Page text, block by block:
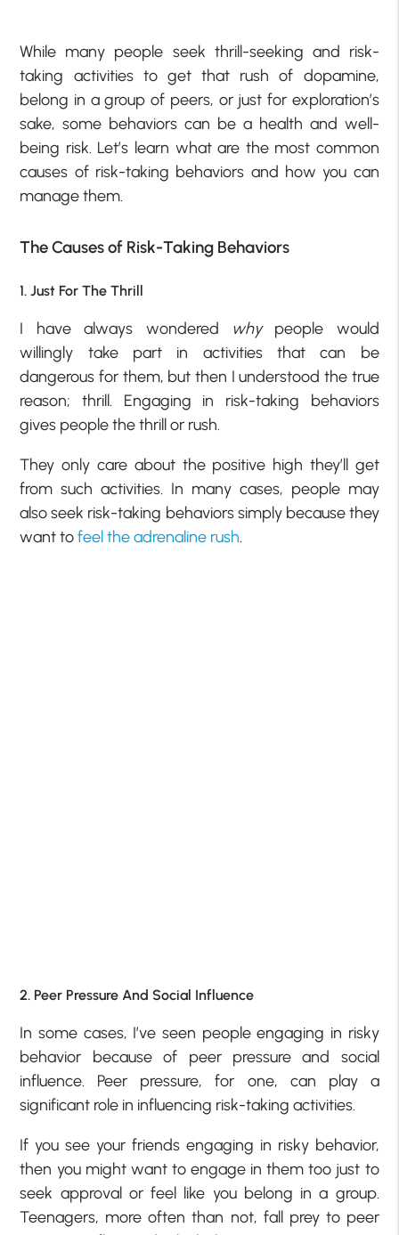
While many people seek thrill-seeking and risk-
taking activities to get that rush of dopamine,
belong in a group of peers, or just for exploration’s
sake, some behaviors can be a health and well-
being risk. Let’s learn what are the most common
causes of risk-taking behaviors and how you can
manage them.
The Causes of Risk-Taking Behaviors
1. Just For The Thrill
I have always wondered whypeople would
willingly take part in activities that can be
dangerous for them, but then I understood the true
reason; thrill. Engaging in risk-taking behaviors
gives people the thrill or rush.
They only care about the positive high they’ll get
from such activities. In many cases, people may
also seek risk-taking behaviors simply because they
want tofeel the adrenaline rush.
2. Peer Pressure And Social Influence
In some cases, I’ve seen people engaging in risky
behavior because of peer pressure and social
influence. Peer pressure, for one, can play a
significant role in influencing risk-taking activities.
If you see your friends engaging in risky behavior,
then you might want to engage in them too just to
seek approval or feel like you belong in a group.
Teenagers, more often than not, fall prey to peer